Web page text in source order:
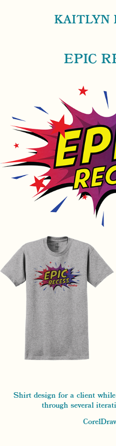
KAITLYN
EPIC
Shirt design for a client
through several